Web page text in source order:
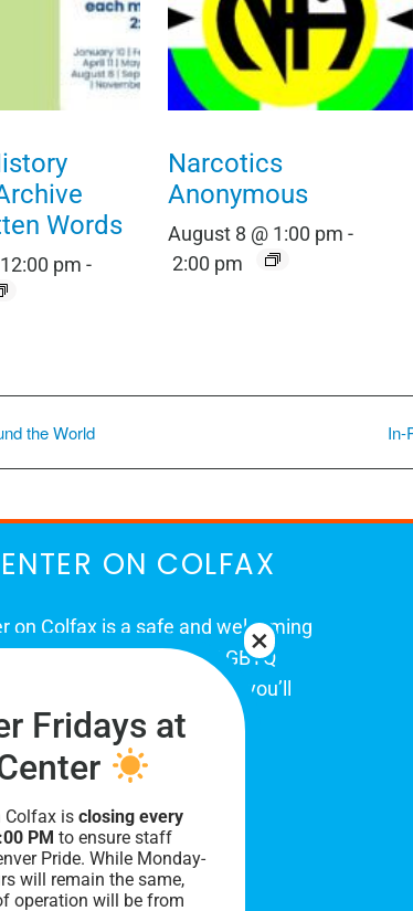
Words
pm -
Narcotics
Anonymous
August 8 @ 1:00 pm -
2:00 pm
the World In-
ON COLFAX
on Colfax is a safe and welcoming
proud, diverse LGBTQ
When you visit our space, you’ll
and accepted, heard and
Fridays at
Colfax isclosing every
PM to ensure staff
Pride. While Monday-
will remain the same,
operation will be from